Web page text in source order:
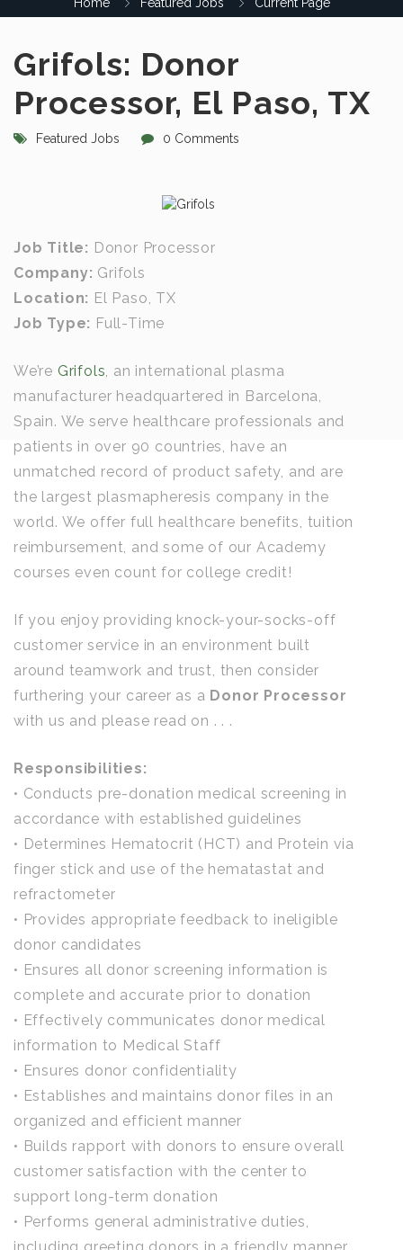
Grifols: Donor
Processor, El Paso, TX
Featured Jobs 0 Comments
Job Title: Donor Processor
Company: Grifols
Location: El Paso, TX
Job Type: Full-Time
We’re Grifols, an international plasma
manufacturer headquartered in Barcelona,
Spain. We serve healthcare professionals and
patients in over 90 countries, have an
unmatched record of product safety, and are
the largest plasmapheresis company in the
world. We offer full healthcare benefits, tuition
reimbursement, and some of our Academy
courses even count for college credit!
If you enjoy providing knock-your-socks-off
customer service in an environment built
around teamwork and trust, then consider
furthering your career as a Donor Processor
with us and please read on . . .
Responsibilities:
• Conducts pre-donation medical screening in
accordance with established guidelines
• Determines Hematocrit (HCT) and Protein via
finger stick and use of the hematastat and
refractometer
• Provides appropriate feedback to ineligible
donor candidates
• Ensures all donor screening information is
complete and accurate prior to donation
• Effectively communicates donor medical
information to Medical Staff
• Ensures donor confidentiality
• Establishes and maintains donor files in an
organized and efficient manner
• Builds rapport with donors to ensure overall
customer satisfaction with the center to
support long-term donation
• Performs general administrative duties,